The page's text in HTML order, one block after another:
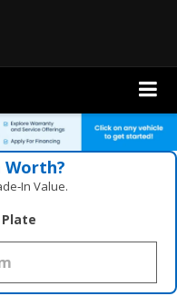
Worth?
Value.